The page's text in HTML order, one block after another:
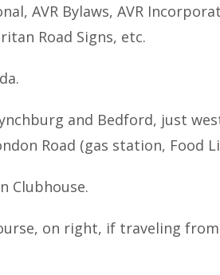
AVR Bylaws, AVR
Road Signs, etc.
and Bedford, just
Road (gas station, Food
Clubhouse.
on right, if traveling